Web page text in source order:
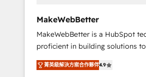
MakeWebBetter
MakeWebBetter is a HubSpot
proficient in building solutions
operational efficiency of
growing tech-enabler &
菁英級解決方案合作夥伴4.9